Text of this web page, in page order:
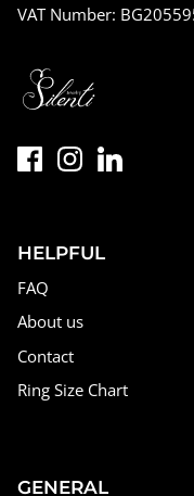
VAT Number:
HELPFUL
FAQ
About us
Contact
Ring Size Chart
GENERAL